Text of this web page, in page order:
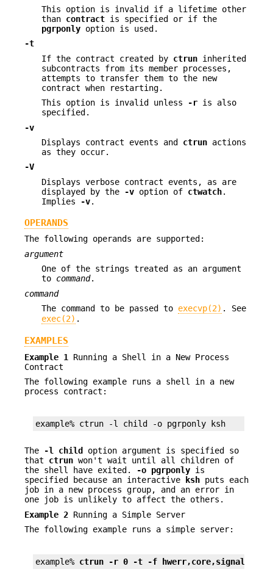
This option is invalid if a lifetime other
than contract is specified or if the
pgrponly option is used.
-t
If the contract created by ctrun inherited
subcontracts from its member processes,
attempts to transfer them to the new
contract when restarting.
This option is invalid unless
-r is also
specified.
-v
Displays contract events and ctrun actions
as they occur.
-V
Displays verbose contract events, as are
displayed by the
-v option of ctwatch.
Implies
-v.
OPERANDS
The following operands are supported:
argument
One of the strings treated as an argument
to command.
command
The command to be passed to execvp(2) . See
exec(2) .
EXAMPLES
Example 1 Running a Shell in a New Process
Contract
The following example runs a shell in a new
process contract:
example% ctrun -l child -o pgrponly ksh
The -l child
option argument is specified so
that ctrun won't wait until all children of
the shell have exited.
-o pgrponly is
specified because an interactive
ksh puts each
job in a new process group, and an error in
one job is unlikely to affect the others.
Example 2 Running a Simple Server
The following example runs a simple server:
example% ctrun -r 0 -t -f hwerr,core,signal